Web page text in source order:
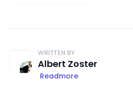
WRITTEN BY
Albert Zoster
Readmore